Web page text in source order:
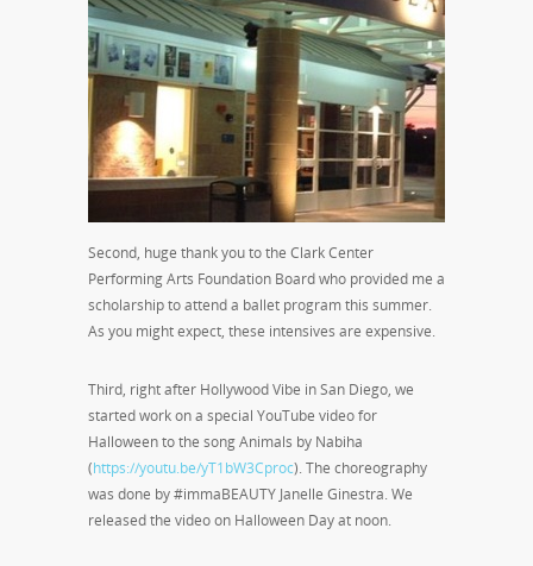
Second, huge thank you to the Clark Center
Performing Arts Foundation Board who provided me a
scholarship to attend a ballet program this summer.
As you might expect, these intensives are expensive.
Third, right after Hollywood Vibe in San Diego, we
started work on a special YouTube video for
Halloween to the song Animals by Nabiha
(https://youtu.be/yT1bW3Cproc). The choreography
was done by #immaBEAUTY Janelle Ginestra. We
released the video on Halloween Day at noon.